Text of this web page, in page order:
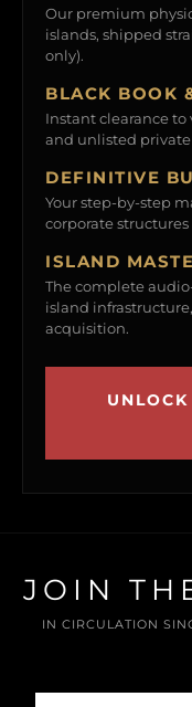
Our premium
islands, shipped
only).
BLACK BOOK
Instant clearance
and unlisted
DEFINITIVE
Your step-by-step
corporate
ISLAND
The complete
island
acquisition.
JOIN
IN CIRCULATION